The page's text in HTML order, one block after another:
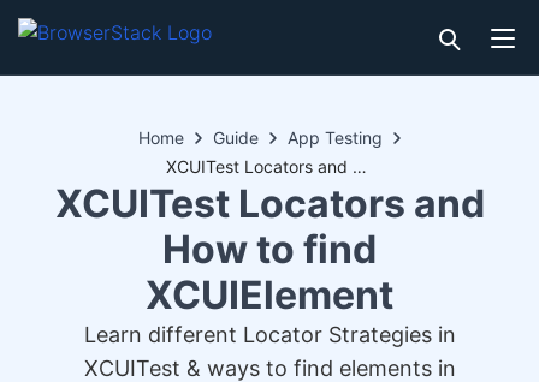
Home Guide
App Testing
XCUITest Locators and How to find XCUIElement
XCUITest Locators and
How to find
XCUIElement
Learn different Locator Strategies in
XCUITest & ways to find elements in